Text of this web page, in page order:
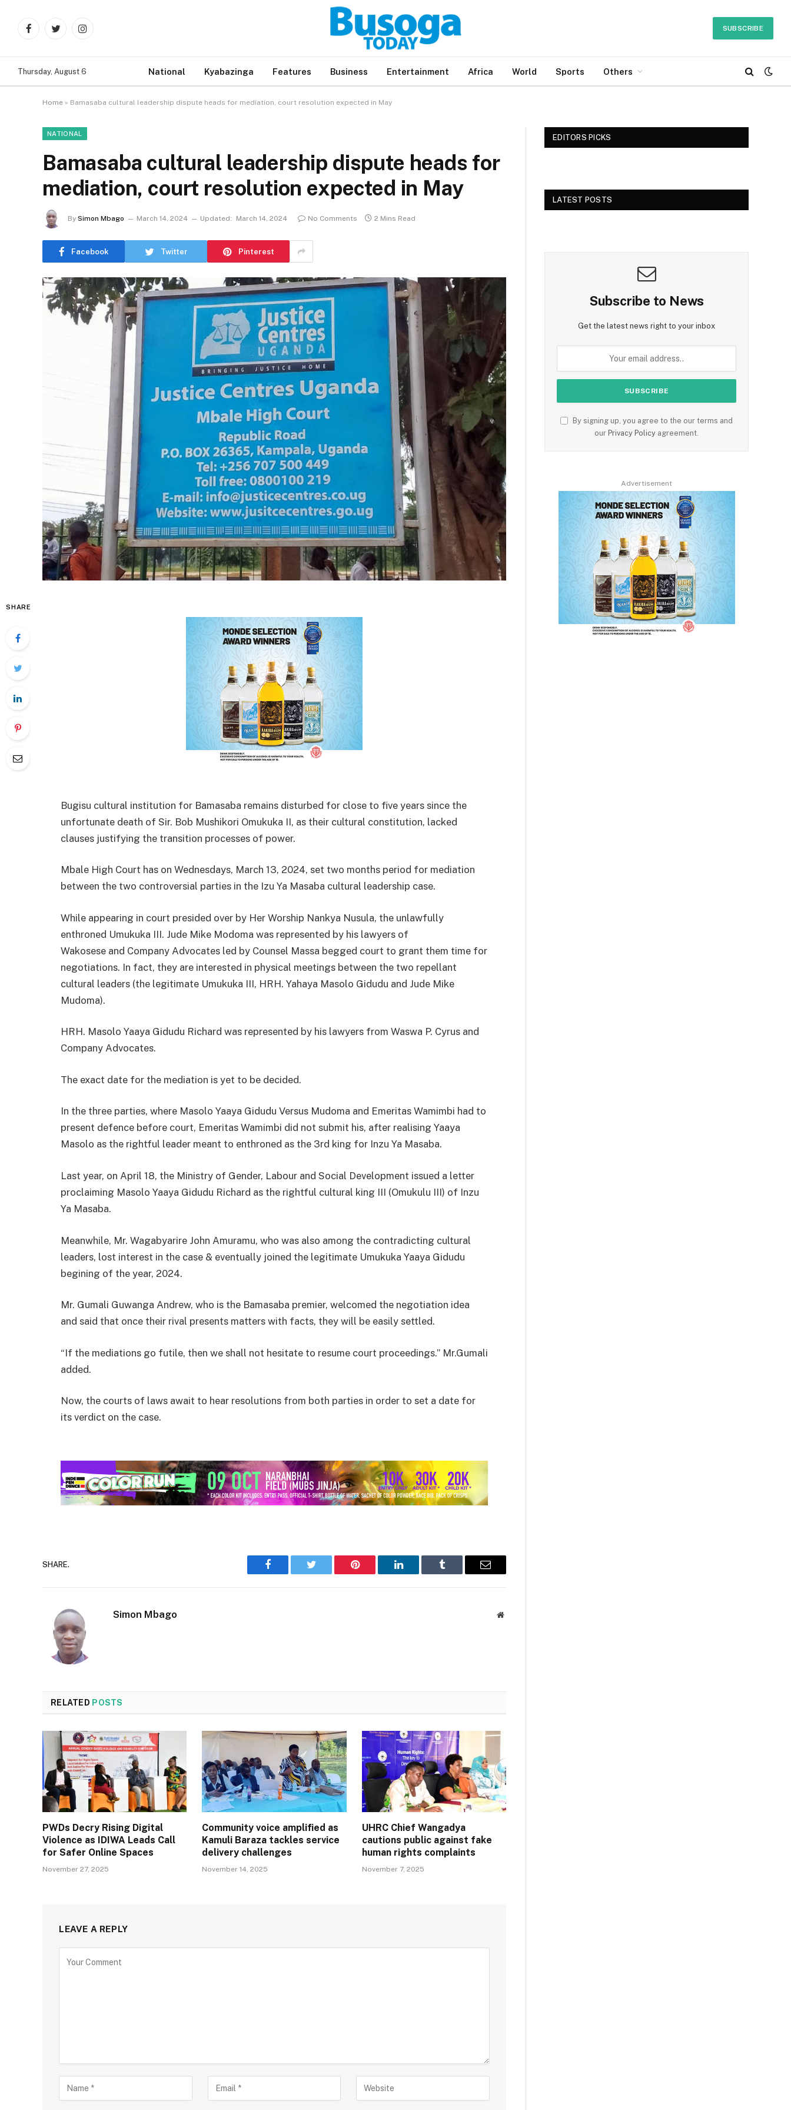
FacebookTwitterInstagram
SUBSCRIBE
Thursday, August 6 National Kyabazinga Features Business Entertainment Africa World Sports Others
Home » Bamasaba cultural leadership dispute heads for mediation, court resolution expected in May
NATIONAL
Bamasaba cultural leadership dispute heads for
mediation, court resolution expected in May
By Simon Mbago March 14, 2024 Updated: March 14, 2024 No Comments 2 Mins Read
Facebook Twitter Pinterest
SHARE
Bugisu cultural institution for Bamasaba remains disturbed for close to five years since the
unfortunate death of Sir. Bob Mushikori Omukuka II, as their cultural constitution, lacked
clauses justifying the transition processes of power.
Mbale High Court has on Wednesdays, March 13, 2024, set two months period for mediation
between the two controversial parties in the Izu Ya Masaba cultural leadership case.
While appearing in court presided over by Her Worship Nankya Nusula, the unlawfully
enthroned Umukuka III. Jude Mike Modoma was represented by his lawyers of
Wakosese and Company Advocates led by Counsel Massa begged court to grant them time for
negotiations. In fact, they are interested in physical meetings between the two repellant
cultural leaders (the legitimate Umukuka III, HRH. Yahaya Masolo Gidudu and Jude Mike
Mudoma).
HRH. Masolo Yaaya Gidudu Richard was represented by his lawyers from Waswa P. Cyrus and
Company Advocates.
The exact date for the mediation is yet to be decided.
In the three parties, where Masolo Yaaya Gidudu Versus Mudoma and Emeritas Wamimbi had to
present defence before court, Emeritas Wamimbi did not submit his, after realising Yaaya
Masolo as the rightful leader meant to enthroned as the 3rd king for Inzu Ya Masaba.
Last year, on April 18, the Ministry of Gender, Labour and Social Development issued a letter
proclaiming Masolo Yaaya Gidudu Richard as the rightful cultural king III (Omukulu III) of Inzu
Ya Masaba.
Meanwhile, Mr. Wagabyarire John Amuramu, who was also among the contradicting cultural
leaders, lost interest in the case & eventually joined the legitimate Umukuka Yaaya Gidudu
begining of the year, 2024.
Mr. Gumali Guwanga Andrew, who is the Bamasaba premier, welcomed the negotiation idea
and said that once their rival presents matters with facts, they will be easily settled.
“If the mediations go futile, then we shall not hesitate to resume court proceedings.” Mr.Gumali
added.
Now, the courts of laws await to hear resolutions from both parties in order to set a date for
its verdict on the case.
SHARE.
Facebook Twitter Pinterest LinkedIn Tumblr Email
Simon Mbago Website
RELATED POSTS
PWDs Decry Rising Digital
Violence as IDIWA Leads Call
for Safer Online Spaces
November 27, 2025
Community voice amplified as
Kamuli Baraza tackles service
delivery challenges
November 14, 2025
UHRC Chief Wangadya
cautions public against fake
human rights complaints
November 7, 2025
LEAVE A REPLY
EDITORS PICKS
LATEST POSTS
Subscribe to News
Get the latest news right to your inbox
By signing up, you agree to the our terms and
our Privacy Policy agreement.
Advertisement